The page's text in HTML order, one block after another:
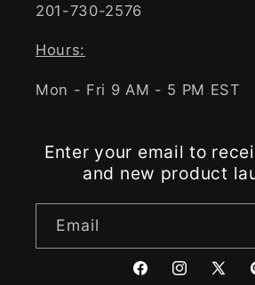
201-730-2576
Hours:
Mon - Fri 9 AM - 5 PM EST
Enter your email to
and new product
Email
FacebookInstagram
X